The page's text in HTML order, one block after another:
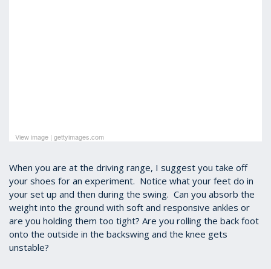
View image | gettyimages.com
When you are at the driving range, I suggest you take off
your shoes for an experiment. Notice what your feet do in
your set up and then during the swing. Can you absorb the
weight into the ground with soft and responsive ankles or
are you holding them too tight? Are you rolling the back foot
onto the outside in the backswing and the knee gets
unstable?